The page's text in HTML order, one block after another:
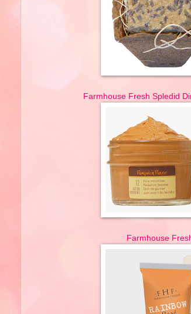
Farmhouse Fresh Spledid
Farmhouse